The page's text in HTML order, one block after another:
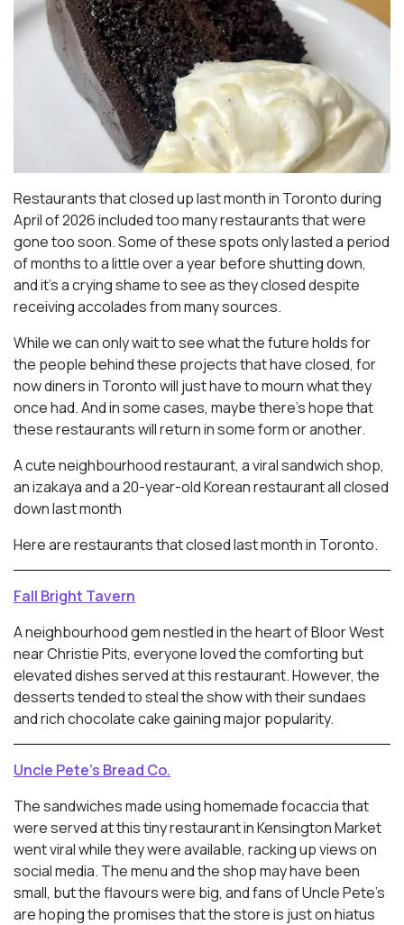
Restaurants that closed up last month in Toronto during
April of 2026 included too many restaurants that were
gone too soon. Some of these spots only lasted a period
of months to a little over a year before shutting down,
and it’s a crying shame to see as they closed despite
receiving accolades from many sources.
While we can only wait to see what the future holds for
the people behind these projects that have closed, for
now diners in Toronto will just have to mourn what they
once had. And in some cases, maybe there’s hope that
these restaurants will return in some form or another.
A cute neighbourhood restaurant, a viral sandwich shop,
an izakaya and a 20-year-old Korean restaurant all closed
down last month
Here are restaurants that closed last month in Toronto.
Fall Bright Tavern
A neighbourhood gem nestled in the heart of Bloor West
near Christie Pits, everyone loved the comforting but
elevated dishes served at this restaurant. However, the
desserts tended to steal the show with their sundaes
and rich chocolate cake gaining major popularity.
Uncle Pete’s Bread Co.
The sandwiches made using homemade focaccia that
were served at this tiny restaurant in Kensington Market
went viral while they were available, racking up views on
social media. The menu and the shop may have been
small, but the flavours were big, and fans of Uncle Pete’s
are hoping the promises that the store is just on hiatus